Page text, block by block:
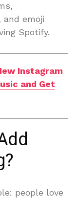
emoji
Spotify.
Instagram
and Get
people love